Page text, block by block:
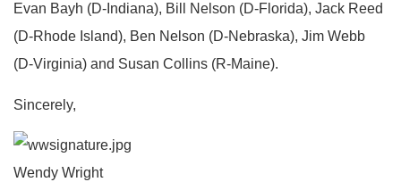
Evan Bayh (D-Indiana), Bill Nelson (D-Florida), Jack Reed
(D-Rhode Island), Ben Nelson (D-Nebraska), Jim Webb
(D-Virginia) and Susan Collins (R-Maine).
Sincerely,
Wendy Wright